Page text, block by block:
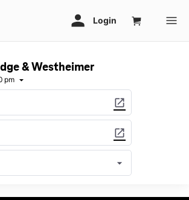
& Westheimer
pm arrow_drop_down
open_in_new
open_in_new
arrow_drop_down